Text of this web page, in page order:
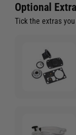
Optional
Tick the extras